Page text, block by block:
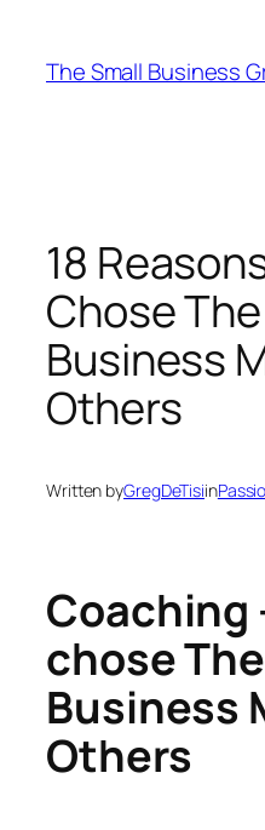
content
The Small Business
18
Chose
Business
Others
Written byGregDeTisiin
Coaching
chose
Business
Others